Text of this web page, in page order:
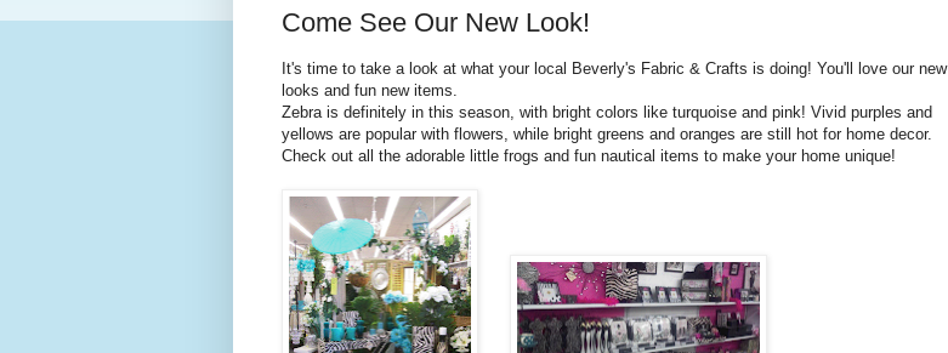
Come See Our New Look!
It's time to take a look at what your local Beverly's Fabric & Crafts is doing! You'll love our new
looks and fun new items.
Zebra is definitely in this season, with bright colors like turquoise and pink! Vivid purples and
yellows are popular with flowers, while bright greens and oranges are still hot for home decor.
Check out all the adorable little frogs and fun nautical items to make your home unique!